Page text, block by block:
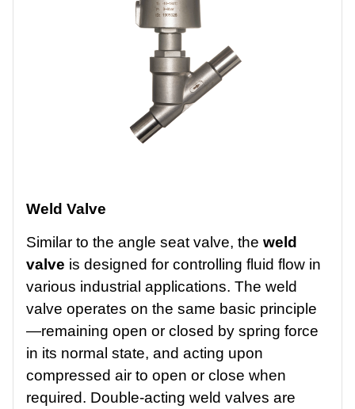
Weld Valve
Similar to the angle seat valve, the weld
valve is designed for controlling fluid flow in
various industrial applications. The weld
valve operates on the same basic principle
—remaining open or closed by spring force
in its normal state, and acting upon
compressed air to open or close when
required. Double-acting weld valves are